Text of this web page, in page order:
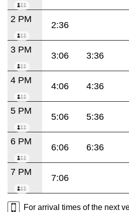
2 PM
2:36
3 PM
3:06 3:36
4 PM
4:06 4:36
5 PM
5:06 5:36
6 PM
6:06 6:36
7 PM
7:06
For arrival times of the next